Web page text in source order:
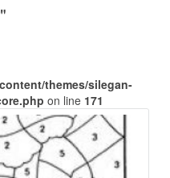
themes/silegan-
on line 171